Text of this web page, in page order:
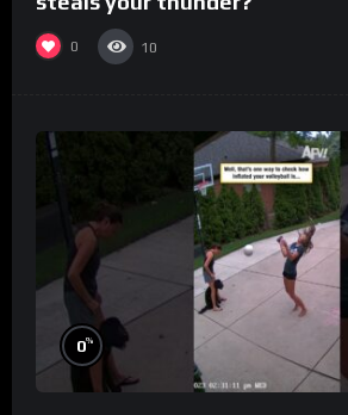
0 10
0%